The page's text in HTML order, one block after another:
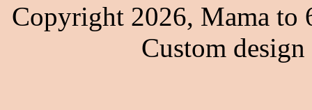
Copyright 2026, Mama to
Custom